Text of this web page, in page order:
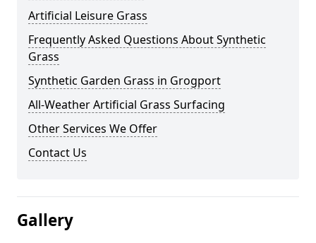
Artificial Leisure Grass
Frequently Asked Questions About Synthetic
Grass
Synthetic Garden Grass in Grogport
All-Weather Artificial Grass Surfacing
Other Services We Offer
Contact Us
Gallery